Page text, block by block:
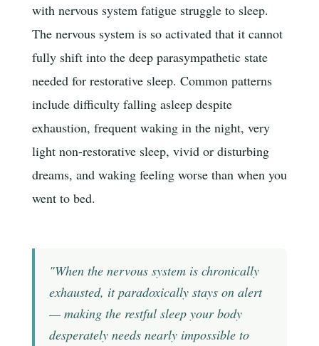
with nervous system fatigue struggle to sleep.
The nervous system is so activated that it cannot
fully shift into the deep parasympathetic state
needed for restorative sleep. Common patterns
include difficulty falling asleep despite
exhaustion, frequent waking in the night, very
light non-restorative sleep, vivid or disturbing
dreams, and waking feeling worse than when you
went to bed.
"When the nervous system is chronically
exhausted, it paradoxically stays on alert
— making the restful sleep your body
desperately needs nearly impossible to